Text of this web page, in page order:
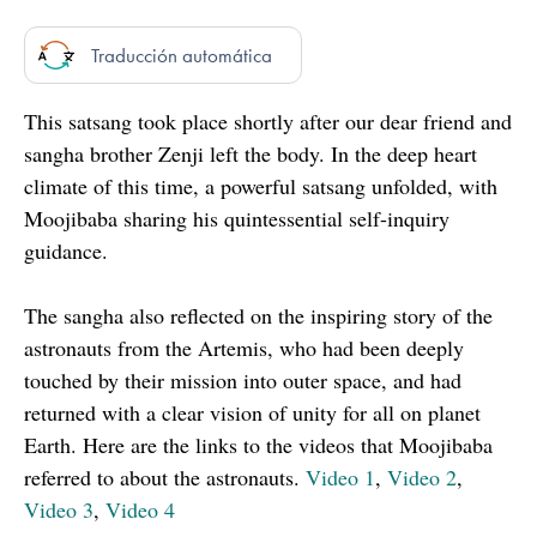
Traducción automática
This satsang took place shortly after our dear friend and
sangha brother Zenji left the body. In the deep heart
climate of this time, a powerful satsang unfolded, with
Moojibaba sharing his quintessential self-inquiry
guidance.
The sangha also reflected on the inspiring story of the
astronauts from the Artemis, who had been deeply
touched by their mission into outer space, and had
returned with a clear vision of unity for all on planet
Earth. Here are the links to the videos that Moojibaba
referred to about the astronauts. Video 1, Video 2,
Video 3, Video 4